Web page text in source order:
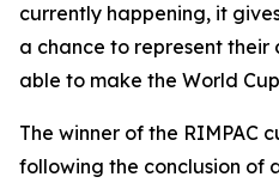
currently happening, it
a chance to represent their
able to make the World
The winner of the RIMPAC
following the conclusion of